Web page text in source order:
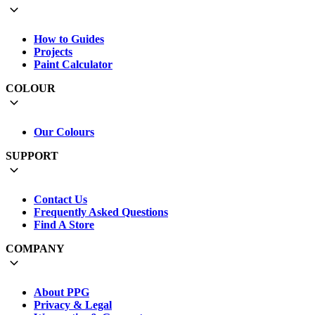
How to Guides
Projects
Paint Calculator
COLOUR
Our Colours
SUPPORT
Contact Us
Frequently Asked Questions
Find A Store
COMPANY
About PPG
Privacy & Legal